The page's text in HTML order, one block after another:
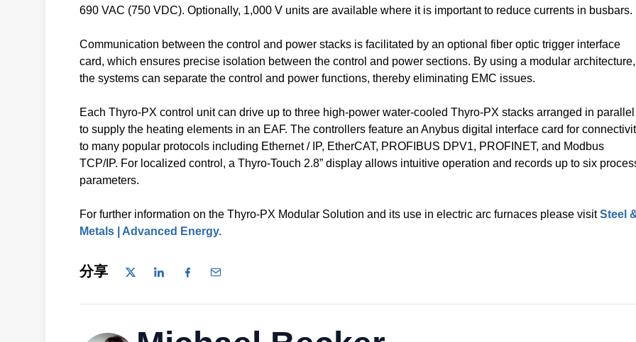
690 VAC (750 VDC). Optionally, 1,000 V units are available where it is important to reduce currents in busbars.
Communication between the control and power stacks is facilitated by an optional fiber optic trigger interface
card, which ensures precise isolation between the control and power sections. By using a modular architecture,
the systems can separate the control and power functions, thereby eliminating EMC issues.
Each Thyro-PX control unit can drive up to three high-power water-cooled Thyro-PX stacks arranged in parallel
to supply the heating elements in an EAF. The controllers feature an Anybus digital interface card for
to many popular protocols including Ethernet / IP, EtherCAT, PROFIBUS DPV1, PROFINET, and Modbus
TCP/IP. For localized control, a Thyro-Touch 2.8” display allows intuitive operation and records up to six
parameters.
For further information on the Thyro-PX Modular Solution and its use in electric arc furnaces please visitSteel
Metals | Advanced Energy.
分享